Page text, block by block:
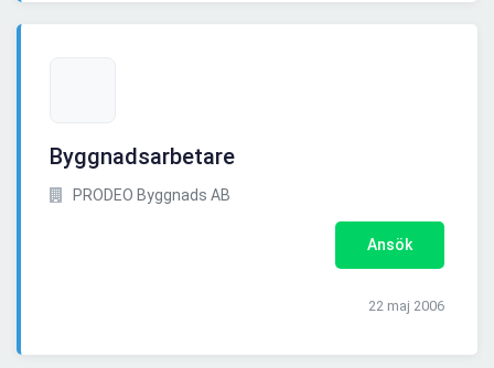
Byggnadsarbetare
PRODEO Byggnads AB
Ansök
22 maj 2006